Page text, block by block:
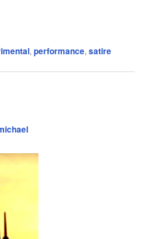
,performance,satire